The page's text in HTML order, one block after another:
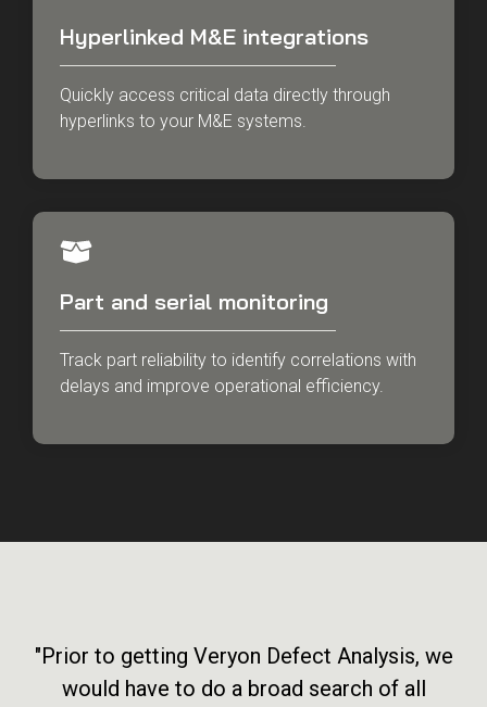
Hyperlinked M&E integrations
Quickly access critical data directly through
hyperlinks to your M&E systems.
Part and serial monitoring
Track part reliability to identify correlations with
delays and improve operational efficiency.
"Prior to getting Veryon Defect Analysis, we
would have to do a broad search of all